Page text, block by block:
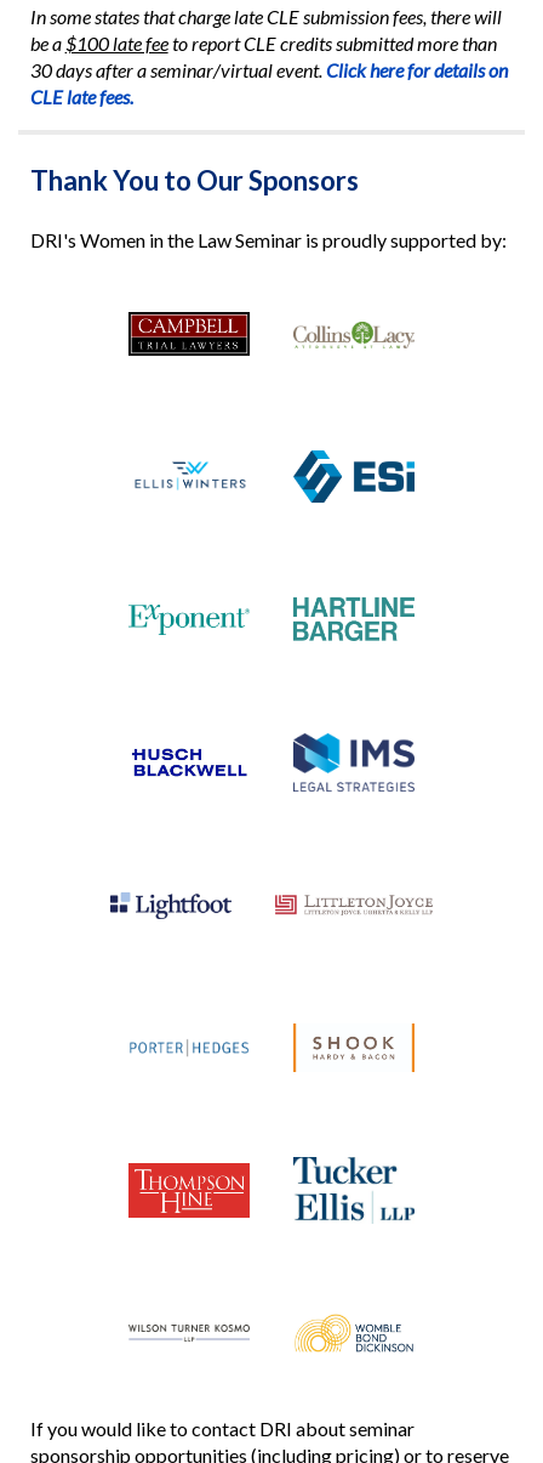
In some states that charge late CLE submission fees, there will
be a$100 late feeto report CLE credits submitted more than
30 days after a seminar/virtual event.Click here for details on
CLE late fees.
Thank You to Our Sponsors
DRI's Women in the Law Seminar is proudly supported by:
If you would like to contact DRI about seminar
sponsorship opportunities (including pricing) or to reserve